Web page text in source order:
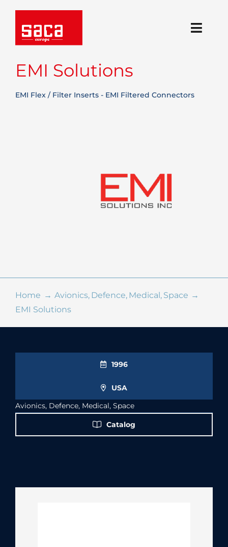
content
Solutions
Blog
Career
EMI Solutions
EMI Flex / Filter Inserts - EMI Filtered Connectors
Home Avionics Defence Medical
Space
EMI Solutions
1996
USA
Avionics, Defence, Medical, Space
Catalog